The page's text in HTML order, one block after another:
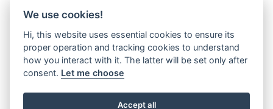
We use cookies!
Hi, this website uses essential cookies to ensure its
proper operation and tracking cookies to understand
how you interact with it. The latter will be set only after
consent. Let me choose
Accept all